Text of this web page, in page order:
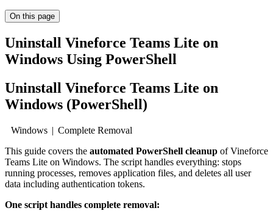
On this page
Uninstall Vineforce Teams Lite on
Windows Using PowerShell
Uninstall Vineforce Teams Lite on
Windows (PowerShell)
Windows | Complete Removal
This guide covers the automated PowerShell cleanup of Vineforce
Teams Lite on Windows. The script handles everything: stops
running processes, removes application files, and deletes all user
data including authentication tokens.
One script handles complete removal: